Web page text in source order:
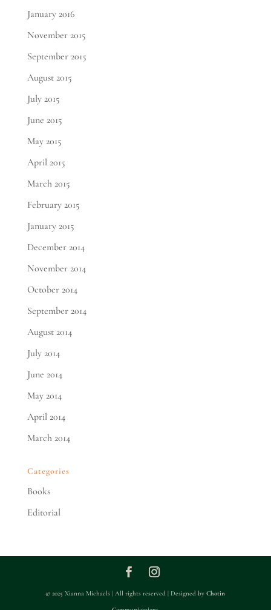
January 2016
November 2015
September 2015
August 2015
July 2015
June 2015
May 2015
April 2015
March 2015
February 2015
January 2015
December 2014
November 2014
October 2014
September 2014
August 2014
July 2014
June 2014
May 2014
April 2014
March 2014
Categories
Books
Editorial
© 2025 Xianna Michaels | All rights reserved | Designed byChotin